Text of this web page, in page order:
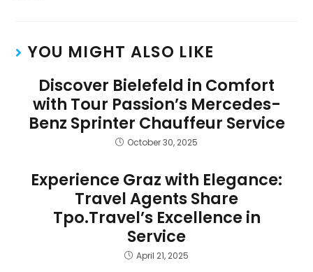
YOU MIGHT ALSO LIKE
Discover Bielefeld in Comfort
with Tour Passion’s Mercedes-
Benz Sprinter Chauffeur Service
October 30, 2025
Experience Graz with Elegance:
Travel Agents Share
Tpo.Travel’s Excellence in
Service
April 21, 2025